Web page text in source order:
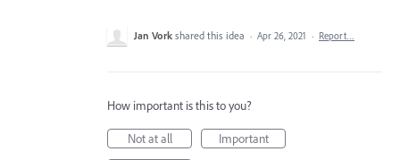
Jan Vork shared this idea · Apr 26, 2021 · Report…
How important is this to you?
Not at all
Important